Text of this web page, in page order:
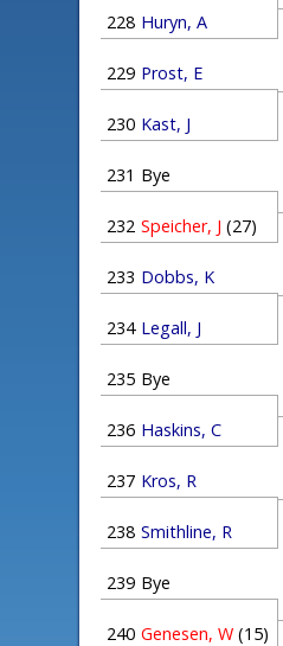
228 Huryn, A
229 Prost, E
230 Kast, J
231 Bye
232 Speicher, J (27)
233 Dobbs, K
234 Legall, J
235 Bye
236 Haskins, C
237 Kros, R
238 Smithline, R
239 Bye
240 Genesen, W (15)